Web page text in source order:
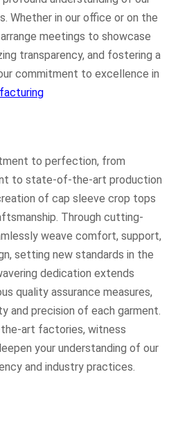
Whether in our office or on the
meetings to showcase
transparency, and fostering a
commitment to excellence in
to perfection, from
to state-of-the-art production
of cap sleeve crop tops
Through cutting-
weave comfort, support,
setting new standards in the
dedication extends
quality assurance measures,
and precision of each garment.
art factories, witness
your understanding of our
and industry practices.